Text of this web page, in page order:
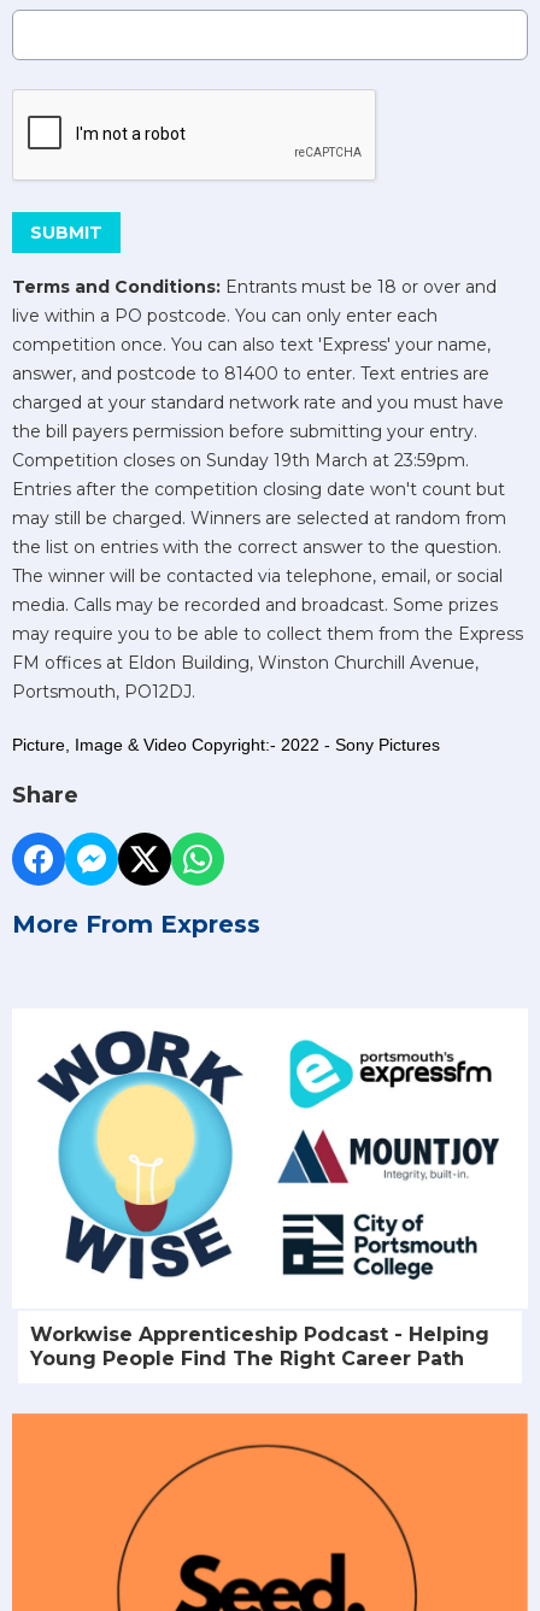
SUBMIT
Terms and Conditions: Entrants must be 18 or over and
live within a PO postcode. You can only enter each
competition once. You can also text 'Express' your name,
answer, and postcode to 81400 to enter. Text entries are
charged at your standard network rate and you must have
the bill payers permission before submitting your entry.
Competition closes on Sunday 19th March at 23:59pm.
Entries after the competition closing date won't count but
may still be charged. Winners are selected at random from
the list on entries with the correct answer to the question.
The winner will be contacted via telephone, email, or social
media. Calls may be recorded and broadcast. Some prizes
may require you to be able to collect them from the Express
FM offices at Eldon Building, Winston Churchill Avenue,
Portsmouth, PO12DJ.
Picture, Image & Video Copyright:- 2022 - Sony Pictures
Share
More From Express
Workwise Apprenticeship Podcast - Helping
Young People Find The Right Career Path